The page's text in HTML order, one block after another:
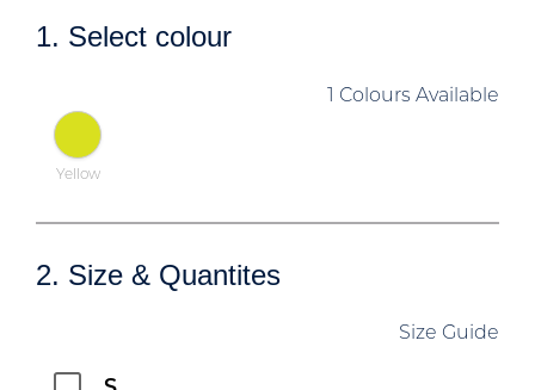
1. Select colour
1 Colours Available
Yellow
2. Size & Quantites
Size Guide